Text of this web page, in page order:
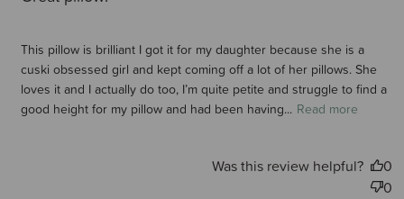
This pillow is brilliant I got it for my daughter because she is a
cuski obsessed girl and kept coming off a lot of her pillows. She
loves it and I actually do too, I’m quite petite and struggle to find a
good height for my pillow and had been having... Read more
Was this review helpful?
0
0